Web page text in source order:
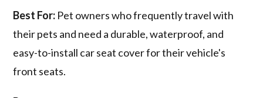
Best For: Pet owners who frequently travel with
their pets and need a durable, waterproof, and
easy-to-install car seat cover for their vehicle's
front seats.